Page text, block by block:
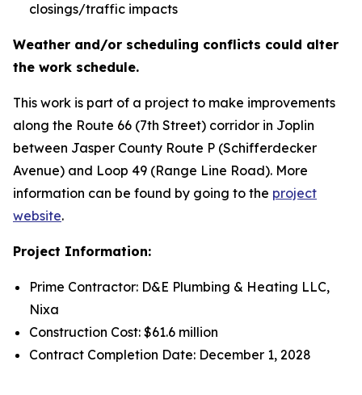
closings/traffic impacts
Weather and/or scheduling conflicts could alter
the work schedule.
This work is part of a project to make improvements
along the Route 66 (7th Street) corridor in Joplin
between Jasper County Route P (Schifferdecker
Avenue) and Loop 49 (Range Line Road). More
information can be found by going to the project
website.
Project Information:
Prime Contractor: D&E Plumbing & Heating LLC,
Nixa
Construction Cost: $61.6 million
Contract Completion Date: December 1, 2028